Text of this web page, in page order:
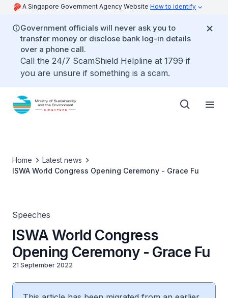
A Singapore Government Agency Website How to identify
Government officials will never ask you to
transfer money or disclose bank log-in details
over a phone call.
Call the 24/7 ScamShield Helpline at 1799 if
you are unsure if something is a scam.
Home
Latest news
ISWA World Congress Opening Ceremony - Grace Fu
Speeches
ISWA World Congress
Opening Ceremony - Grace Fu
21 September 2022